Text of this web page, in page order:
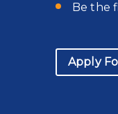
Be the
Apply